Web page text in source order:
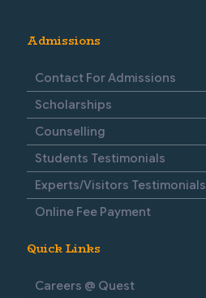
Admissions
Contact For Admissions
Scholarships
Counselling
Students Testimonials
Experts/Visitors Testimonials
Online Fee Payment
Quick Links
Careers @ Quest